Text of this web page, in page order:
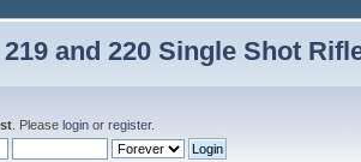
and 220 Single Shot
. Please login or register.